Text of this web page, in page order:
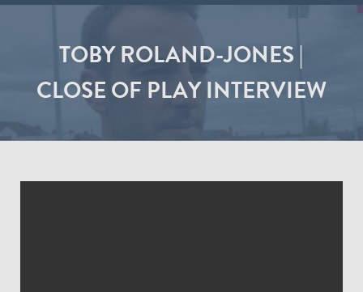
TOBY ROLAND-JONES |
CLOSE OF PLAY INTERVIEW